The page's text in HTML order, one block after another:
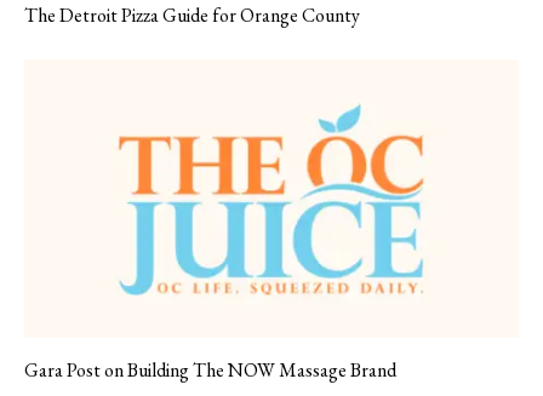
The Detroit Pizza Guide for Orange County
Gara Post on Building The NOW Massage Brand